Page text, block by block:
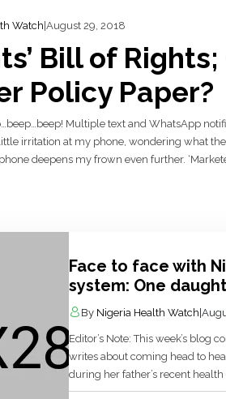
Watch |August 29, 2018
Bill of
Policy Paper?
Multiple text and WhatsApp
irritation at my phone, wondering what
deepens my frown even further.
Face to face with
system: One
By Nigeria Health Watch|
Editor’s Note: This week’s blog
writes about coming head to
during her father’s recent
led her to think deeply about